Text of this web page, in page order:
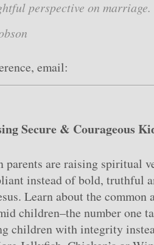
perspective on marriage.
email:
Secure & Courageous
parents are raising spiritual
instead of bold, truthful
Learn about the
children–the number one
children with integrity